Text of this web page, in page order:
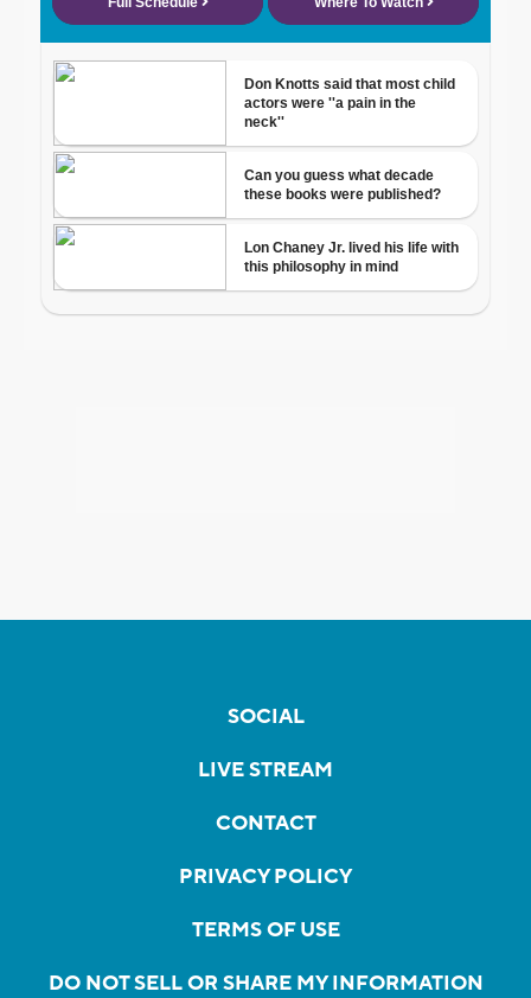
SOCIAL
LIVE STREAM
CONTACT
PRIVACY POLICY
TERMS OF USE
DO NOT SELL OR SHARE MY INFORMATION